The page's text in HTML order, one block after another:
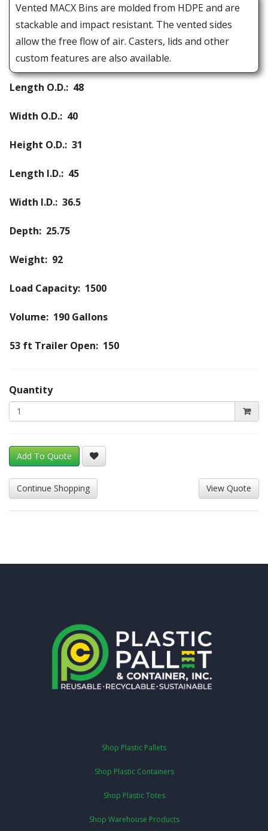
Vented MACX Bins are molded from HDPE and are
stackable and impact resistant. The vented sides
allow the free flow of air. Casters, lids and other
custom features are also available.
Length O.D.: 48
Width O.D.: 40
Height O.D.: 31
Length I.D.: 45
Width I.D.: 36.5
Depth: 25.75
Weight: 92
Load Capacity: 1500
Volume: 190 Gallons
53 ft Trailer Open: 150
Quantity
Add To Quote
Shop Plastic Pallets
Shop Plastic Containers
Shop Plastic Totes
Shop Warehouse Products